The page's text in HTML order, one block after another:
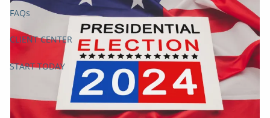
FAQs
CLIENT CENTER
START TODAY